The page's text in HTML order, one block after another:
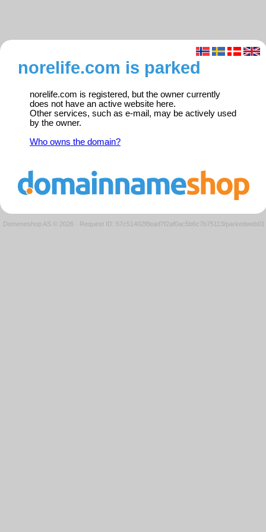
norelife.com is parked
norelife.com is registered, but the owner currently
does not have an active website here.
Other services, such as e-mail, may be actively used
by the owner.
Who owns the domain?
Domeneshop AS © 2026 · Request ID: 57c51402f8ead7f2af0ac5b6c7b75113/parkedweb01